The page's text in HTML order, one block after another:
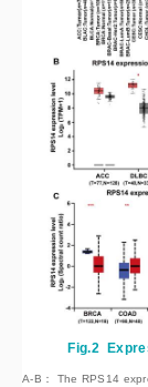
Fig.2
A-B： The RPS14